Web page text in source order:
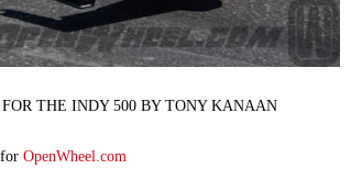
THE INDY 500 BY TONY KANAAN
for OpenWheel.com